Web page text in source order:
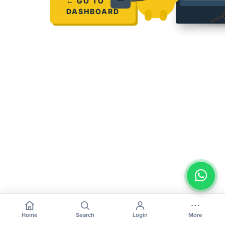
DASHBOARD
Home Search Login More